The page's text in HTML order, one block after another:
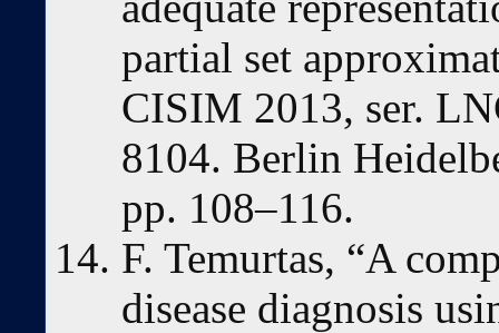
partial set
CISIM 2013, ser.
8104. Berlin
pp. 108–116.
F. Temurtas, “A
disease diagnosis